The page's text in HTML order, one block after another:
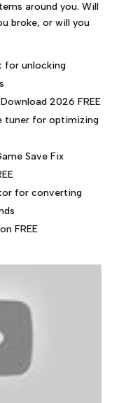
around you. Will
broke, or will you
for unlocking
2026 FREE
tuner for optimizing
Save Fix
for converting
FREE